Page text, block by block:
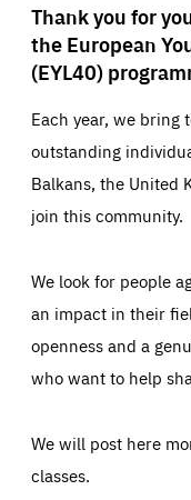
Thank you for
the European
(EYL40)
Each year, we bring
outstanding
Balkans, the United
join this community.
We look for people
an impact in their
openness and a
who want to help
We will post here
classes.